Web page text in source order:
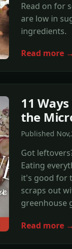
Read on for
are low in
ingredients.
Read more →
11
the
Published
Got
Eating
it's good for
scraps out
greenhouse
Read more →